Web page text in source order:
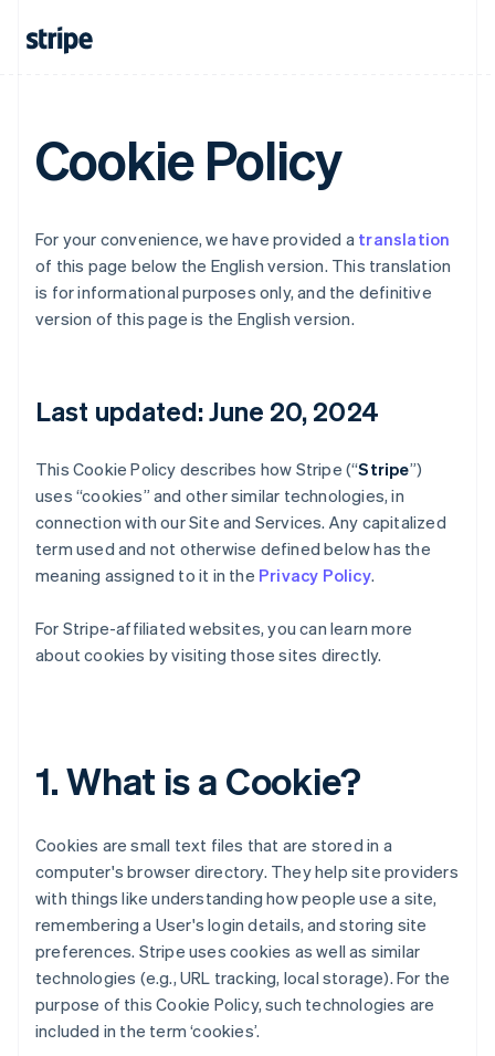
Cookie Policy
For your convenience, we have provided a translation
of this page below the English version. This translation
is for informational purposes only, and the definitive
version of this page is the English version.
Last updated: June 20, 2024
This Cookie Policy describes how Stripe (“Stripe”)
uses “cookies” and other similar technologies, in
connection with our Site and Services. Any capitalized
term used and not otherwise defined below has the
meaning assigned to it in the Privacy Policy.
For Stripe-affiliated websites, you can learn more
about cookies by visiting those sites directly.
1. What is a Cookie?
Cookies are small text files that are stored in a
computer's browser directory. They help site providers
with things like understanding how people use a site,
remembering a User's login details, and storing site
preferences. Stripe uses cookies as well as similar
technologies (e.g., URL tracking, local storage). For the
purpose of this Cookie Policy, such technologies are
included in the term ‘cookies’.